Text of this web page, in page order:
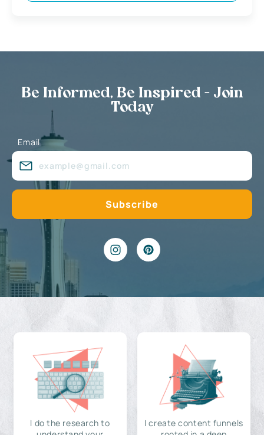
Be Informed, Be Inspired - Join
Today
Email
I do the research to
I create content funnels